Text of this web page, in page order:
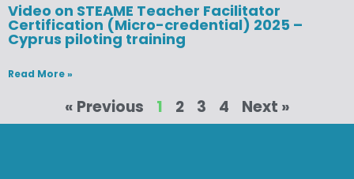
Video on STEAME Teacher Facilitator
Certification (Micro-credential) 2025 –
Cyprus piloting training
Read More »
« Previous 1 2 3 4 Next »